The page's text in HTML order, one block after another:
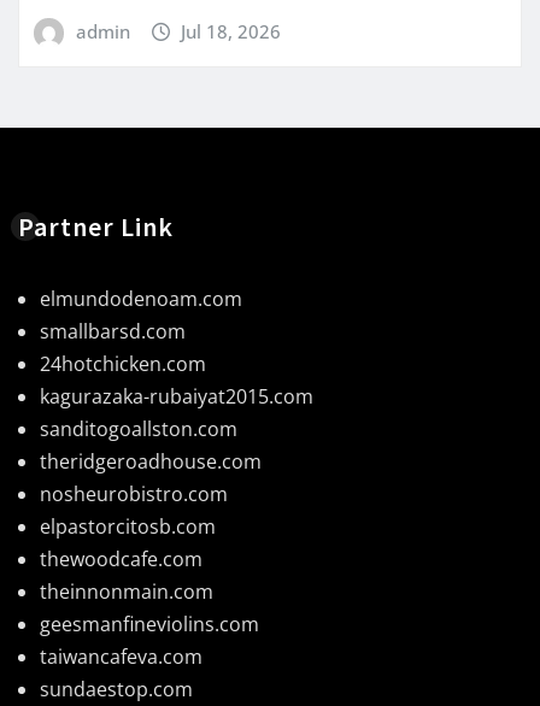
admin Jul 18, 2026
Partner Link
elmundodenoam.com
smallbarsd.com
24hotchicken.com
kagurazaka-rubaiyat2015.com
sanditogoallston.com
theridgeroadhouse.com
nosheurobistro.com
elpastorcitosb.com
thewoodcafe.com
theinnonmain.com
geesmanfineviolins.com
taiwancafeva.com
sundaestop.com